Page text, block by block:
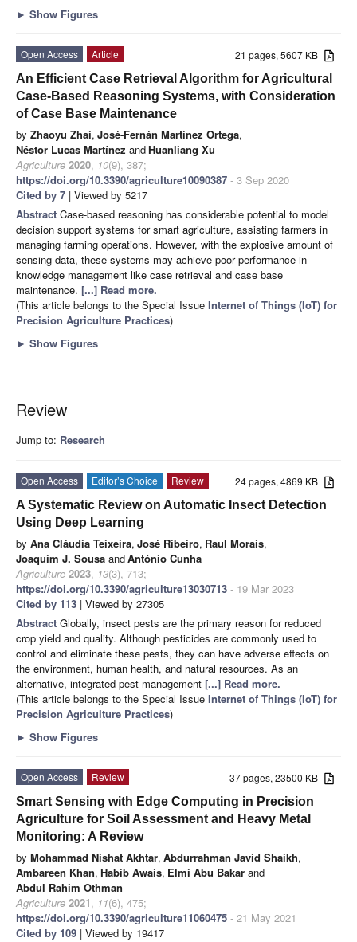
► Show Figures
21 pages, 5607 KB
Open Access
Article
An Efficient Case Retrieval Algorithm for Agricultural
Case-Based Reasoning Systems, with Consideration
of Case Base Maintenance
by Zhaoyu Zhai, José-Fernán Martínez Ortega,
Néstor Lucas Martínez andHuanliang Xu
Agriculture 2020, 10(9), 387;
https://doi.org/10.3390/agriculture10090387 - 3 Sep 2020
Cited by 7 | Viewed by 5217
Abstract Case-based reasoning has considerable potential to model
decision support systems for smart agriculture, assisting farmers in
managing farming operations. However, with the explosive amount of
sensing data, these systems may achieve poor performance in
knowledge management like case retrieval and case base
maintenance. [...] Read more.
(This article belongs to the Special Issue Internet of Things (IoT) for
Precision Agriculture Practices)
► Show Figures
Review
Jump to: Research
24 pages, 4869 KB
Open Access Editor’s Choice
Review
A Systematic Review on Automatic Insect Detection
Using Deep Learning
by Ana Cláudia Teixeira, José Ribeiro, Raul Morais,
Joaquim J. Sousa andAntónio Cunha
Agriculture 2023, 13(3), 713;
https://doi.org/10.3390/agriculture13030713 - 19 Mar 2023
Cited by 113 | Viewed by 27305
Abstract Globally, insect pests are the primary reason for reduced
crop yield and quality. Although pesticides are commonly used to
control and eliminate these pests, they can have adverse effects on
the environment, human health, and natural resources. As an
alternative, integrated pest management [...] Read more.
(This article belongs to the Special Issue Internet of Things (IoT) for
Precision Agriculture Practices)
► Show Figures
37 pages, 23500 KB
Open Access
Review
Smart Sensing with Edge Computing in Precision
Agriculture for Soil Assessment and Heavy Metal
Monitoring: A Review
by Mohammad Nishat Akhtar, Abdurrahman Javid Shaikh,
Ambareen Khan, Habib Awais, Elmi Abu Bakar and
Abdul Rahim Othman
Agriculture 2021, 11(6), 475;
https://doi.org/10.3390/agriculture11060475 - 21 May 2021
Cited by 109 | Viewed by 19417